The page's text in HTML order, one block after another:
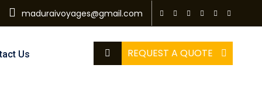
maduraivoyages@gmail.com
REQUEST A QUOTE
Us